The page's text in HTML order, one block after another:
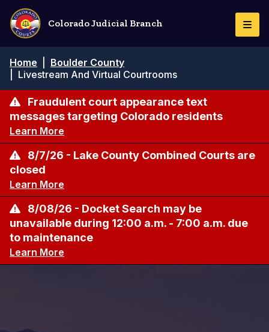
Pasar
contenido
principal
Colorado Judicial Branch
de
navegación
Home
Boulder County
Livestream And Virtual Courtrooms
Fraudulent court appearance text
messages targeting Colorado residents
Learn More
8/7/26 - Lake County Combined Courts are
closed
Learn More
8/08/26 - Docket Search may be
unavailable during 12:00 a.m. - 7:00 a.m. due
to maintenance
Learn More